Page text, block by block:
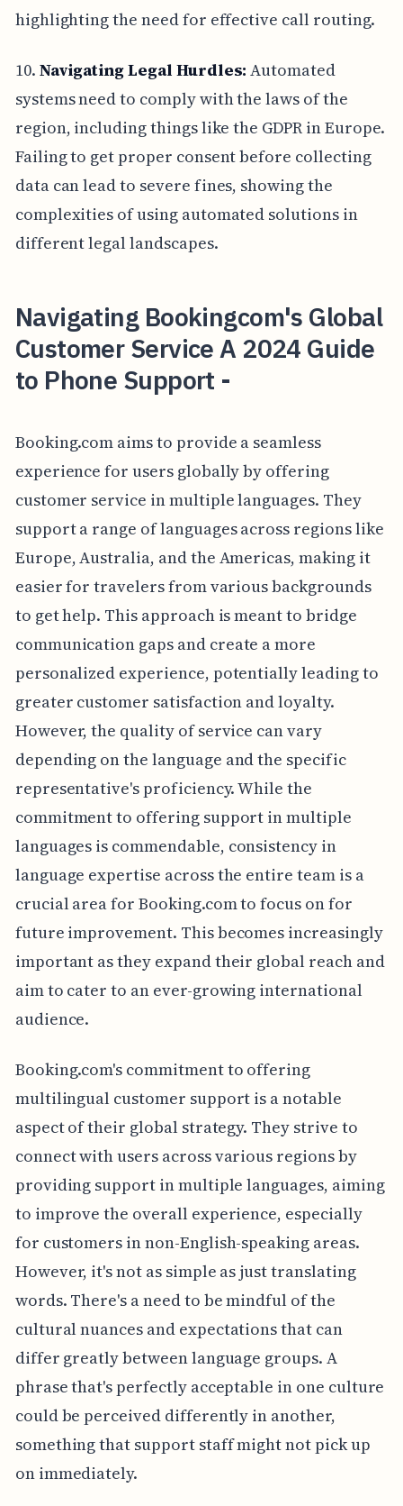
highlighting the need for effective call routing.
10. Navigating Legal Hurdles: Automated
systems need to comply with the laws of the
region, including things like the GDPR in Europe.
Failing to get proper consent before collecting
data can lead to severe fines, showing the
complexities of using automated solutions in
different legal landscapes.
Navigating Bookingcom's Global
Customer Service A 2024 Guide
to Phone Support -
Booking.com aims to provide a seamless
experience for users globally by offering
customer service in multiple languages. They
support a range of languages across regions like
Europe, Australia, and the Americas, making it
easier for travelers from various backgrounds
to get help. This approach is meant to bridge
communication gaps and create a more
personalized experience, potentially leading to
greater customer satisfaction and loyalty.
However, the quality of service can vary
depending on the language and the specific
representative's proficiency. While the
commitment to offering support in multiple
languages is commendable, consistency in
language expertise across the entire team is a
crucial area for Booking.com to focus on for
future improvement. This becomes increasingly
important as they expand their global reach and
aim to cater to an ever-growing international
audience.
Booking.com's commitment to offering
multilingual customer support is a notable
aspect of their global strategy. They strive to
connect with users across various regions by
providing support in multiple languages, aiming
to improve the overall experience, especially
for customers in non-English-speaking areas.
However, it's not as simple as just translating
words. There's a need to be mindful of the
cultural nuances and expectations that can
differ greatly between language groups. A
phrase that's perfectly acceptable in one culture
could be perceived differently in another,
something that support staff might not pick up
on immediately.